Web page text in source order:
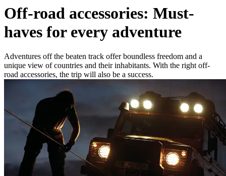
Off-road accessories: Must-
haves for every adventure
Adventures off the beaten track offer boundless freedom and a
unique view of countries and their inhabitants. With the right off-
road accessories, the trip will also be a success.